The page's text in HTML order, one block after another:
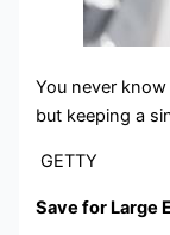
You never
but keeping a
GETTY
Save for Large